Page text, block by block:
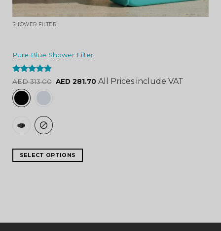
SHOWER FILTER
Pure Blue Shower Filter
Rated4.84
out of 5
AED313.00 AED 281.70 All Prices include VAT
SELECT OPTIONS